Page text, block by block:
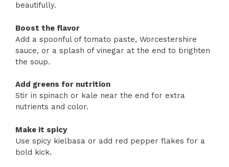
beautifully.
Boost the flavor
Add a spoonful of tomato paste, Worcestershire
sauce, or a splash of vinegar at the end to brighten
the soup.
Add greens for nutrition
Stir in spinach or kale near the end for extra
nutrients and color.
Make it spicy
Use spicy kielbasa or add red pepper flakes for a
bold kick.